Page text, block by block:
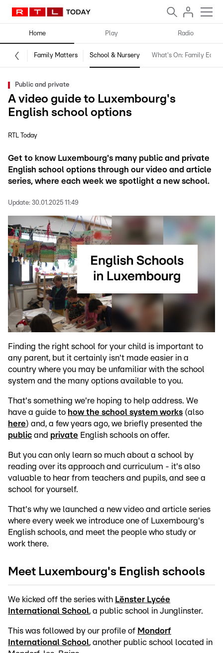
Home Play Radio
Family Matters School & Nursery What's On: Family
Public and private
A video guide to Luxembourg's
English school options
RTL Today
Get to know Luxembourg's many public and private
English school options through our video and article
series, where each week we spotlight a new school.
Update: 30.01.2025 11:49
Finding the right school for your child is important to
any parent, but it certainly isn't made easier in a
country where you may be unfamiliar with the school
system and the many options available to you.
That's something we're hoping to help address. We
have a guide to how the school system works (also
here) and, a few years ago, we briefly presented the
public and private English schools on offer.
But you can only learn so much about a school by
reading over its approach and curriculum - it's also
valuable to hear from teachers and pupils, and see a
school for yourself.
That's why we launched a new video and article series
where every week we introduce one of Luxembourg's
English schools, and meet the people who study or
work there.
Meet Luxembourg's English schools
We kicked off the series with Lënster Lycée
International School, a public school in Junglinster.
This was followed by our profile of Mondorf
International School, another public school located in